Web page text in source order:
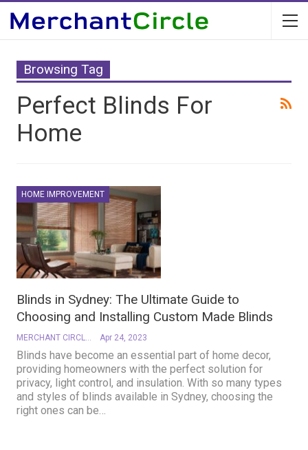
Browsing Tag
Perfect Blinds For
Home
HOME IMPROVEMENT
Blinds in Sydney: The Ultimate Guide to
Choosing and Installing Custom Made Blinds
MERCHANT CIRCLE Apr 24, 2023
Blinds have become an essential part of home decor,
providing homeowners with the perfect solution for
privacy, light control, and insulation. With so many types
and styles of blinds available in Sydney, choosing the
right ones can be…